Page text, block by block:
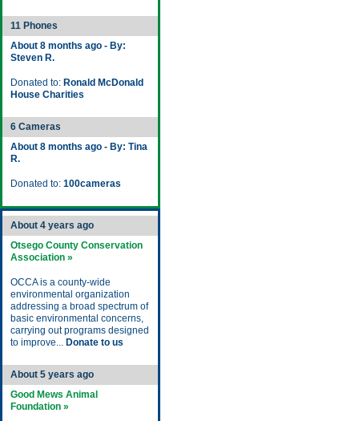
11 Phones
About 8 months ago - By:
Steven R.
Donated to: Ronald McDonald
House Charities
6 Cameras
About 8 months ago - By: Tina
R.
Donated to: 100cameras
About 4 years ago
Otsego County Conservation
Association »
OCCA is a county-wide
environmental organization
addressing a broad spectrum of
basic environmental concerns,
carrying out programs designed
to improve... Donate to us
About 5 years ago
Good Mews Animal
Foundation »